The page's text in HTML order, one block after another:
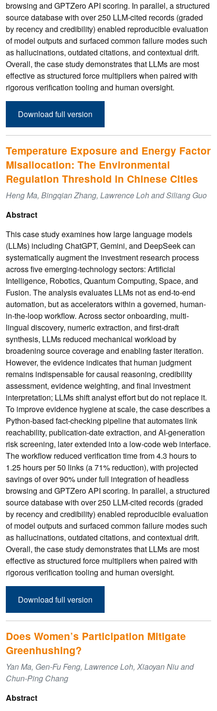
browsing and GPTZero API scoring. In parallel, a structured
source database with over 250 LLM-cited records (graded
by recency and credibility) enabled reproducible evaluation
of model outputs and surfaced common failure modes such
as hallucinations, outdated citations, and contextual drift.
Overall, the case study demonstrates that LLMs are most
effective as structured force multipliers when paired with
rigorous verification tooling and human oversight.
Download full version
Temperature Exposure and Energy Factor
Misallocation: The Environmental
Regulation Threshold in Chinese Cities
Heng Ma, Bingqian Zhang, Lawrence Loh and Siliang Guo
Abstract
This case study examines how large language models
(LLMs) including ChatGPT, Gemini, and DeepSeek can
systematically augment the investment research process
across five emerging-technology sectors: Artificial
Intelligence, Robotics, Quantum Computing, Space, and
Fusion. The analysis evaluates LLMs not as end-to-end
automation, but as accelerators within a governed, human-
in-the-loop workflow. Across sector onboarding, multi-
lingual discovery, numeric extraction, and first-draft
synthesis, LLMs reduced mechanical workload by
broadening source coverage and enabling faster iteration.
However, the evidence indicates that human judgment
remains indispensable for causal reasoning, credibility
assessment, evidence weighting, and final investment
interpretation; LLMs shift analyst effort but do not replace it.
To improve evidence hygiene at scale, the case describes a
Python-based fact-checking pipeline that automates link
reachability, publication-date extraction, and AI-generation
risk screening, later extended into a low-code web interface.
The workflow reduced verification time from 4.3 hours to
1.25 hours per 50 links (a 71% reduction), with projected
savings of over 90% under full integration of headless
browsing and GPTZero API scoring. In parallel, a structured
source database with over 250 LLM-cited records (graded
by recency and credibility) enabled reproducible evaluation
of model outputs and surfaced common failure modes such
as hallucinations, outdated citations, and contextual drift.
Overall, the case study demonstrates that LLMs are most
effective as structured force multipliers when paired with
rigorous verification tooling and human oversight.
Download full version
Does Women’s Participation Mitigate
Greenhushing?
Yan Ma, Gen-Fu Feng, Lawrence Loh, Xiaoyan Niu and
Chun-Ping Chang
Abstract